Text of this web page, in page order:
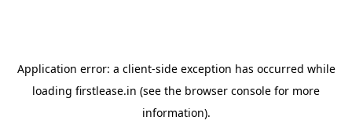
Application error: a client-side exception has occurred while
loading firstlease.in (see the browser console for more
information).